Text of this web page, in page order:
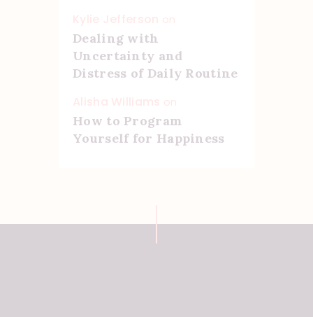
Dealing with
Uncertainty and
Distress of Daily Routine
How to Program
Yourself for Happiness